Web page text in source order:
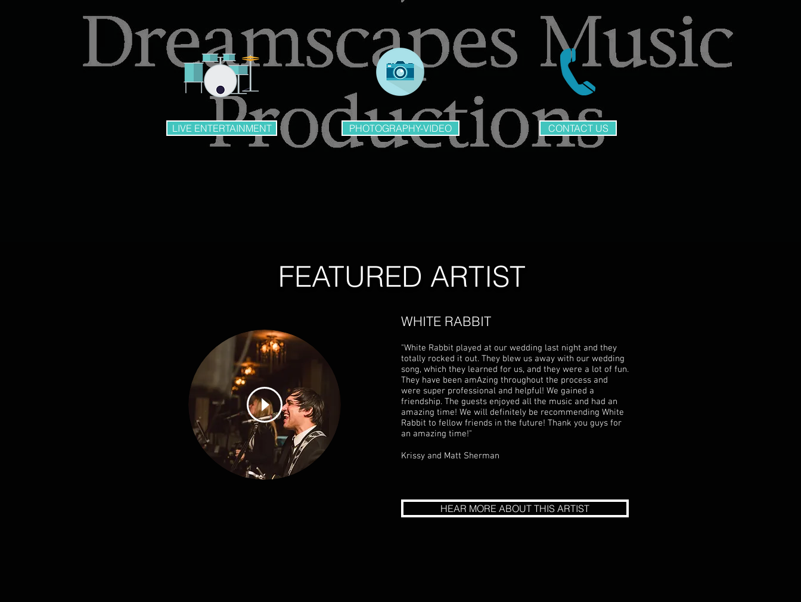
LIVE ENTERTAINMENT PHOTOGRAPHY-VIDEO CONTACT US
FEATURED ARTIST
WHITE RABBIT
"White Rabbit played at our wedding last night and they
totally rocked it out. They blew us away with our wedding
song, which they learned for us, and they were a lot of fun.
They have been amAzing throughout the process and
were super professional and helpful! We gained a
friendship. The guests enjoyed all the music and had an
amazing time! We will definitely be recommending White
Rabbit to fellow friends in the future! Thank you guys for
an amazing time!"
Krissy and Matt Sherman
HEAR MORE ABOUT THIS ARTIST